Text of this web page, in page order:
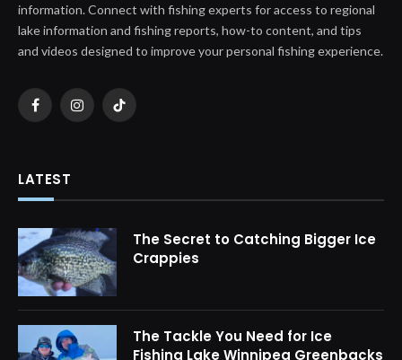
information. Connect with fishing experts for access to regional
lake information and fishing reports, how-to content, and tips
and videos designed to improve your personal fishing experience.
FacebookInstagramTikTok
LATEST
The Secret to Catching Bigger Ice
Crappies
The Tackle You Need for Ice
Fishing Lake Winnipeg Greenbacks